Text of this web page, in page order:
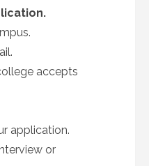
accepts
application.
or